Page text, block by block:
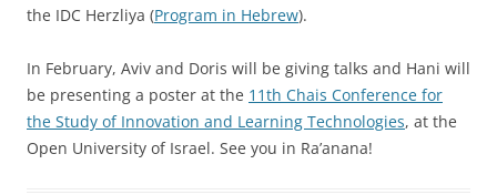
the IDC Herzliya (Program in Hebrew).
In February, Aviv and Doris will be giving talks and Hani will
be presenting a poster at the 11th Chais Conference for
the Study of Innovation and Learning Technologies, at the
Open University of Israel. See you in Ra’anana!